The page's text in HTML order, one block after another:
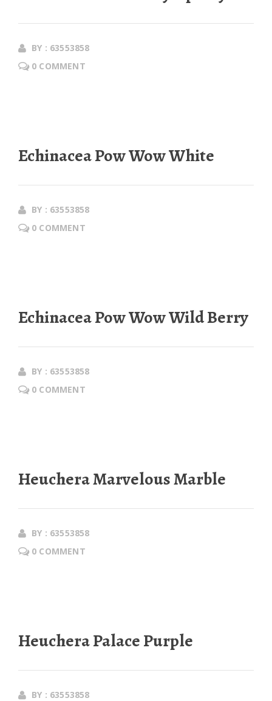
BY : 63553858
0 COMMENT
Echinacea Pow Wow White
BY : 63553858
0 COMMENT
Echinacea Pow Wow Wild Berry
BY : 63553858
0 COMMENT
Heuchera Marvelous Marble
BY : 63553858
0 COMMENT
Heuchera Palace Purple
BY : 63553858